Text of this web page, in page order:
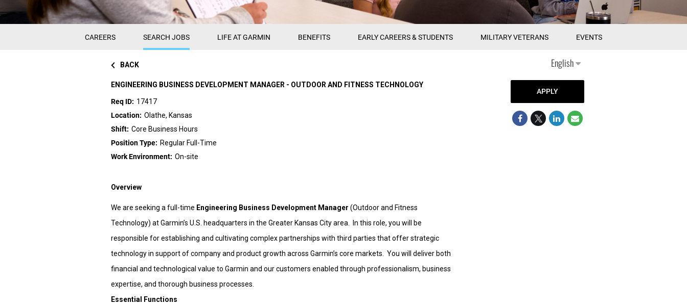
CAREERS SEARCH JOBS LIFE AT GARMIN BENEFITS EARLY CAREERS & STUDENTS MILITARY VETERANS EVENTS
English
BACK
ENGINEERING BUSINESS DEVELOPMENT MANAGER - OUTDOOR AND FITNESS TECHNOLOGY
17417
Olathe, Kansas
Core Business Hours
Regular Full-Time
On-site
Overview
We are seeking a full-time Engineering Business Development Manager (Outdoor and Fitness
Technology) at Garmin’s U.S. headquarters in the Greater Kansas City area. In this role, you will be
responsible for establishing and cultivating complex partnerships with third parties that offer strategic
technology in support of company and product growth across Garmin’s core markets. You will deliver both
financial and technological value to Garmin and our customers enabled through professionalism, business
expertise, and thorough business processes.
Essential Functions
APPLY